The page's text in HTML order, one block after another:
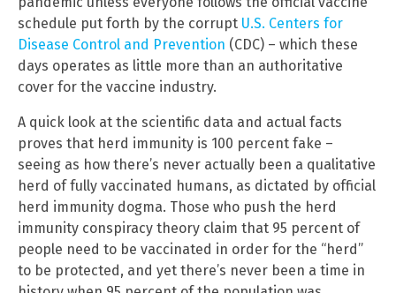
schedule put forth by the corrupt U.S. Centers for
Disease Control and Prevention (CDC) – which these
days operates as little more than an authoritative
cover for the vaccine industry.
A quick look at the scientific data and actual facts
proves that herd immunity is 100 percent fake –
seeing as how there’s never actually been a qualitative
herd of fully vaccinated humans, as dictated by official
herd immunity dogma. Those who push the herd
immunity conspiracy theory claim that 95 percent of
people need to be vaccinated in order for the “herd”
to be protected, and yet there’s never been a time in